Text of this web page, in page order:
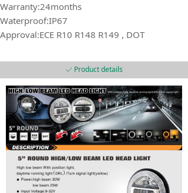
Warranty:24months
Waterproof:IP67
Approval:ECE R10 R148 R149 , DOT
ꀘ Product details